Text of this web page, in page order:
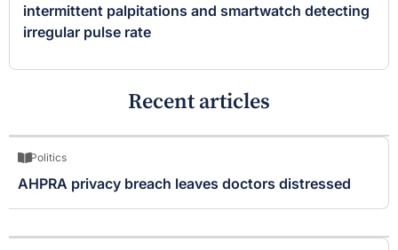
intermittent palpitations and smartwatch detecting
irregular pulse rate
Recent articles
Politics
AHPRA privacy breach leaves doctors distressed